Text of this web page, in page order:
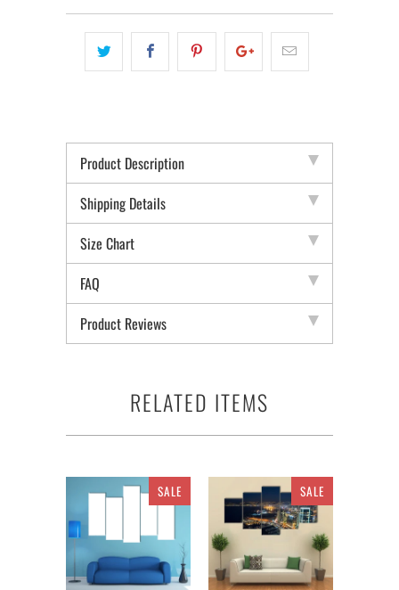
Product Description
Shipping Details
Size Chart
FAQ
Product Reviews
RELATED ITEMS
SALE SALE